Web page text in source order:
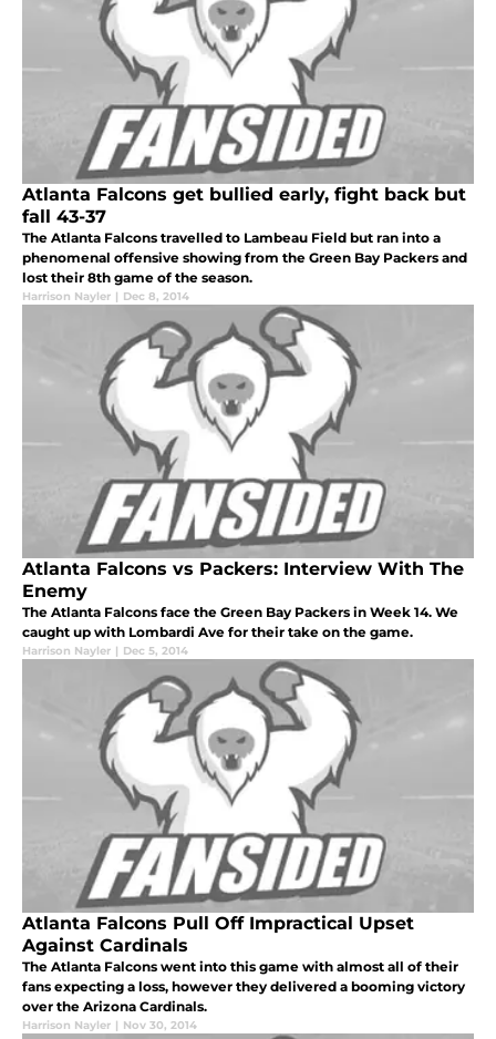
Atlanta Falcons get bullied early, fight back but
fall 43-37
The Atlanta Falcons travelled to Lambeau Field but ran into a
phenomenal offensive showing from the Green Bay Packers and
lost their 8th game of the season.
Harrison Nayler | Dec 8, 2014
Atlanta Falcons vs Packers: Interview With The
Enemy
The Atlanta Falcons face the Green Bay Packers in Week 14. We
caught up with Lombardi Ave for their take on the game.
Harrison Nayler | Dec 5, 2014
Atlanta Falcons Pull Off Impractical Upset
Against Cardinals
The Atlanta Falcons went into this game with almost all of their
fans expecting a loss, however they delivered a booming victory
over the Arizona Cardinals.
Harrison Nayler | Nov 30, 2014